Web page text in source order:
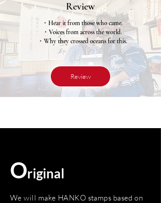
Review
・Hear it from those who came.
・Voices from across the world.
・Why they crossed oceans for this.
Review
Original
We will make HANKO stamps based on